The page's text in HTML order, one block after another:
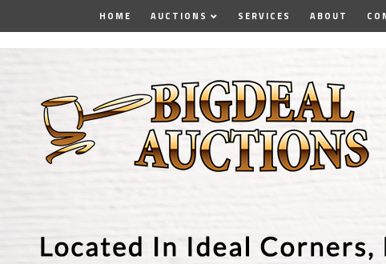
HOME AUCTIONS SERVICES ABOUT